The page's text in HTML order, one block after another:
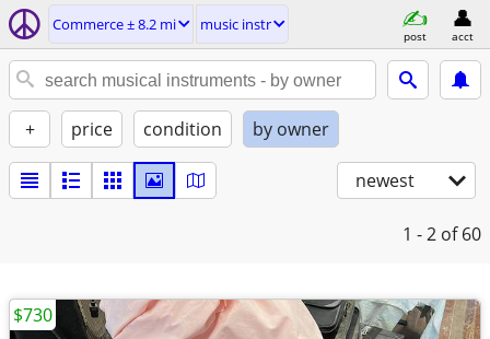
Commerce ± 8.2 mi music instr
post acct
+ price condition by owner
newest
1 - 2 of 60
$730